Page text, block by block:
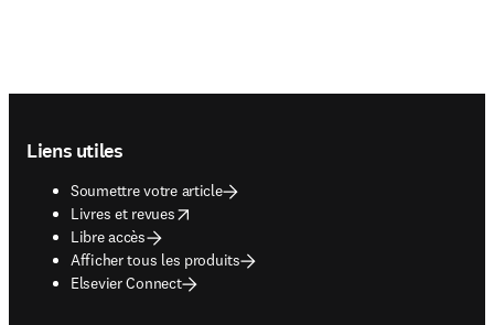
Liens utiles
Soumettre votre article
Livres et revues
opens in new tab/window
Libre accès
Afficher tous les produits
Elsevier Connect